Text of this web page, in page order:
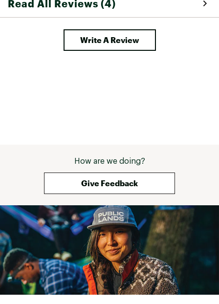
Read All Reviews (4)
Write A Review
How are we doing?
Give Feedback